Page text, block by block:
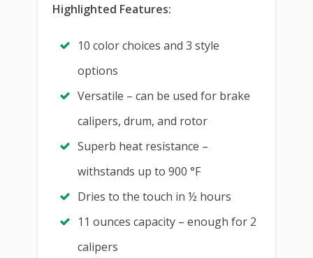
Highlighted Features:
10 color choices and 3 style
options
Versatile – can be used for brake
calipers, drum, and rotor
Superb heat resistance –
withstands up to 900 °F
Dries to the touch in ½ hours
11 ounces capacity – enough for 2
calipers